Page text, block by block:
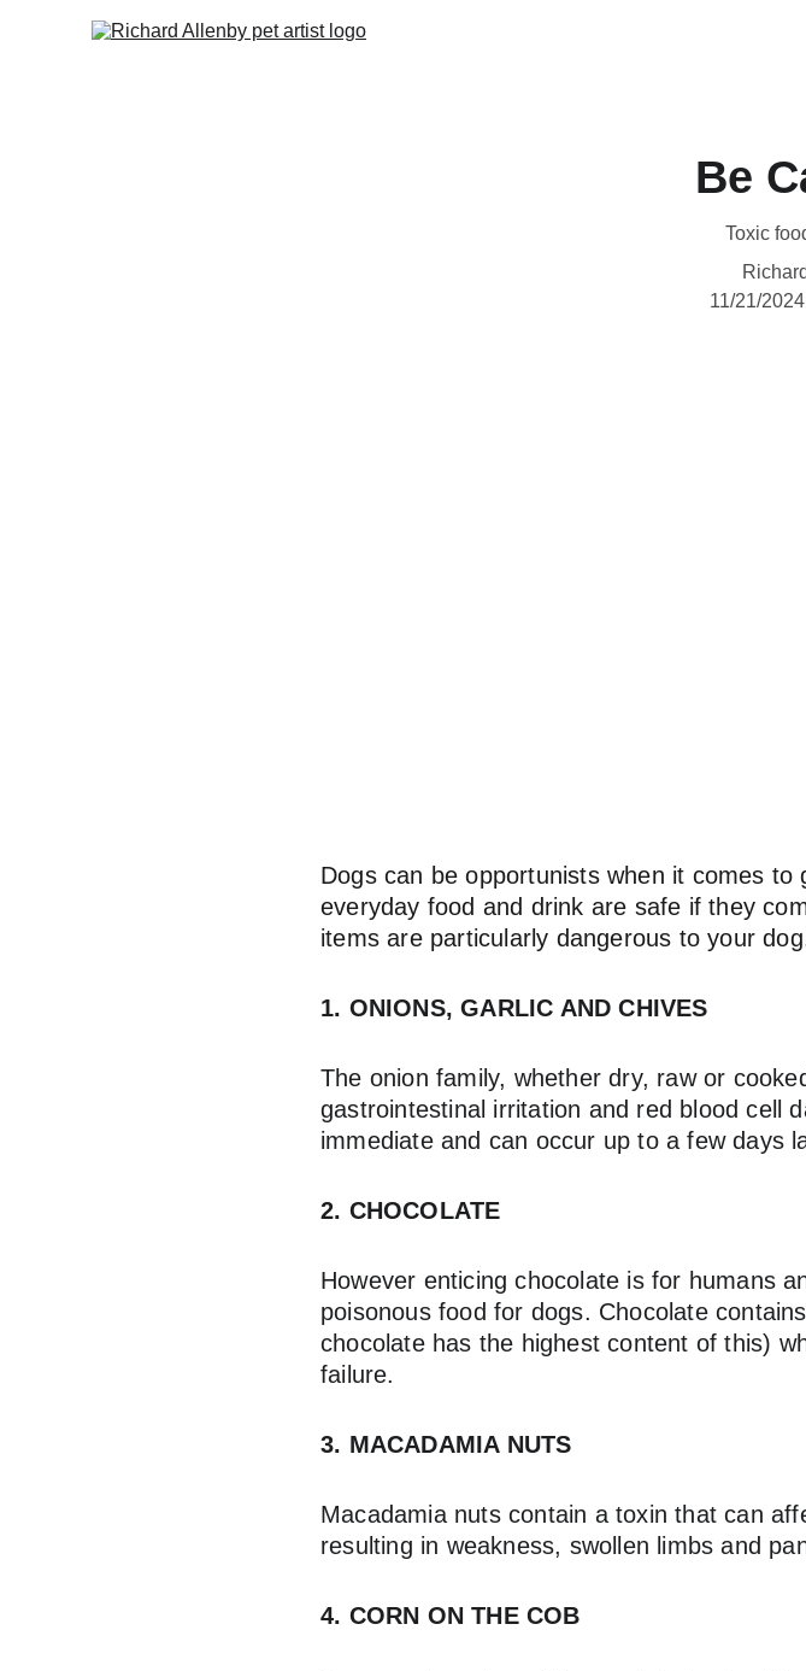
Be
Toxic
11/21/2024
Dogs can be opportunists when it comes
everyday food and drink are safe if they
items are particularly dangerous to your
1. ONIONS, GARLIC AND CHIVES
The onion family, whether dry, raw or
gastrointestinal irritation and red blood cell
immediate and can occur up to a few days
2. CHOCOLATE
However enticing chocolate is for humans
poisonous food for dogs. Chocolate
chocolate has the highest content of this)
failure.
3. MACADAMIA NUTS
Macadamia nuts contain a toxin that can
resulting in weakness, swollen limbs and
4. CORN ON THE COB